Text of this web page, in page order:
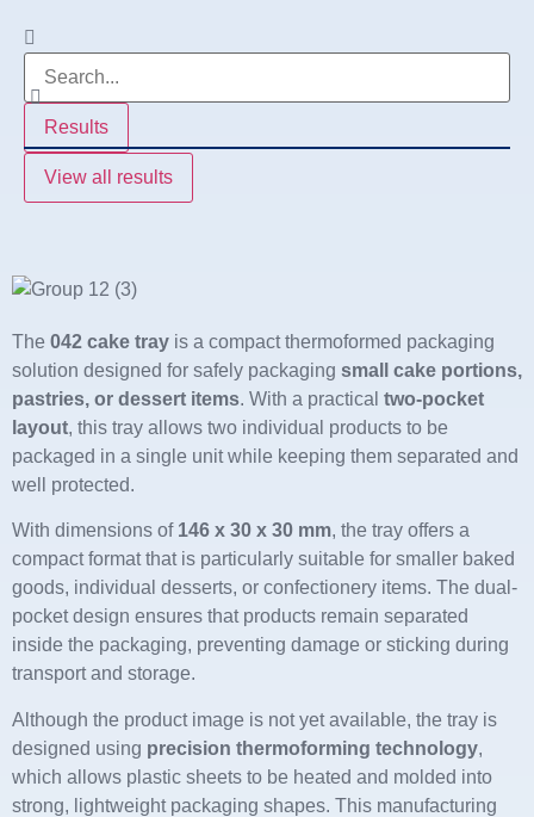
Results
View all results
The 042 cake tray is a compact thermoformed packaging
solution designed for safely packaging small cake portions,
pastries, or dessert items. With a practical two-pocket
layout, this tray allows two individual products to be
packaged in a single unit while keeping them separated and
well protected.
With dimensions of 146 x 30 x 30 mm, the tray offers a
compact format that is particularly suitable for smaller baked
goods, individual desserts, or confectionery items. The dual-
pocket design ensures that products remain separated
inside the packaging, preventing damage or sticking during
transport and storage.
Although the product image is not yet available, the tray is
designed using precision thermoforming technology,
which allows plastic sheets to be heated and molded into
strong, lightweight packaging shapes. This manufacturing